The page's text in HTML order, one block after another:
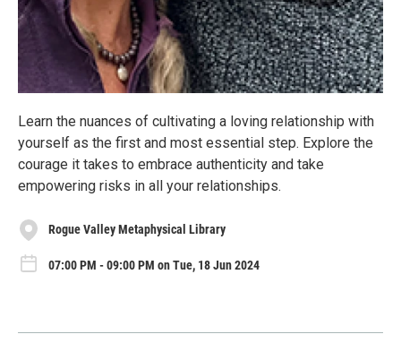
Learn the nuances of cultivating a loving relationship with
yourself as the first and most essential step. Explore the
courage it takes to embrace authenticity and take
empowering risks in all your relationships.
Rogue Valley Metaphysical Library
07:00 PM - 09:00 PM on Tue, 18 Jun 2024